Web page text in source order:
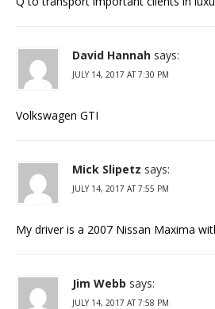
David Hannah says:
JULY 14, 2017 AT 7:30 PM
Volkswagen GTI
Mick Slipetz says:
JULY 14, 2017 AT 7:55 PM
My driver is a 2007 Nissan Maxima
Jim Webb says:
JULY 14, 2017 AT 7:58 PM